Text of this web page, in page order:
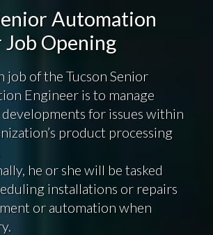
Automation
Job Opening
job of the Tucson Senior
Engineer is to manage
for issues within
product processing
he or she will be tasked
installations or repairs
or automation when